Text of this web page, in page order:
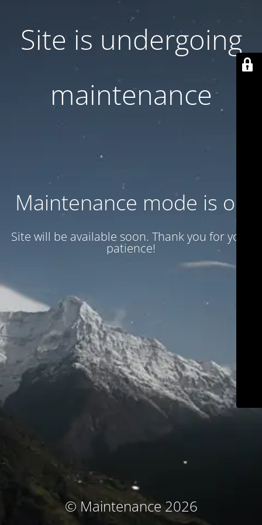
Site is undergoing
maintenance
Maintenance mode is on
Site will be available soon. Thank you for your
patience!
© Maintenance 2026